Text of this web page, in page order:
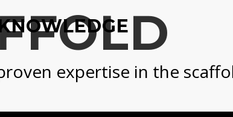
expertise in the